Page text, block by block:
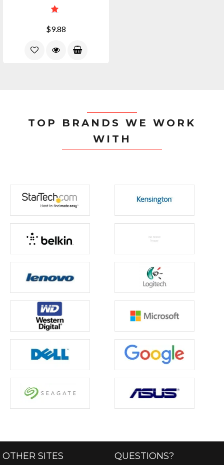
$9.88
TOP BRANDS WE WORK
WITH
OTHER SITES QUESTIONS?